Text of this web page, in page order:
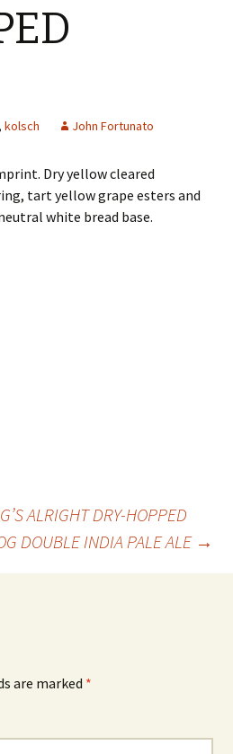
, kolsch John Fortunato
Dry yellow cleared
tart yellow grape esters and
white bread base.
ALRIGHT DRY-HOPPED
DOUBLE INDIA PALE ALE →
are marked *